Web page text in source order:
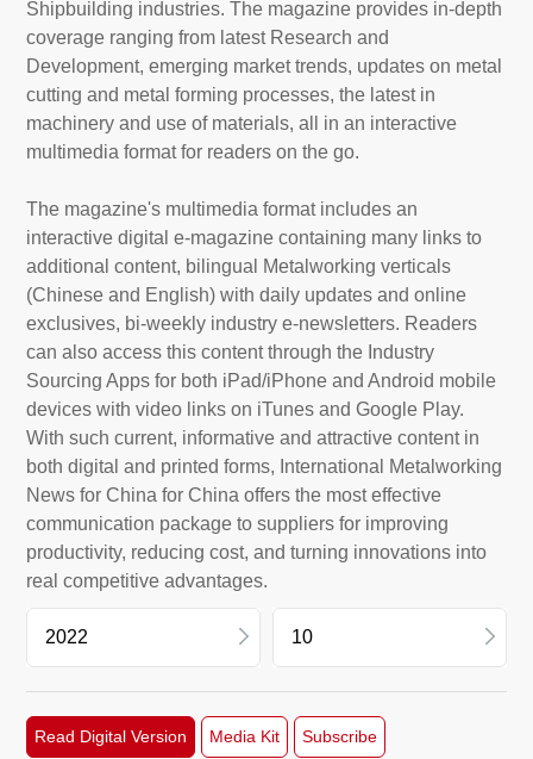
Shipbuilding industries. The magazine provides in-depth
coverage ranging from latest Research and
Development, emerging market trends, updates on metal
cutting and metal forming processes, the latest in
machinery and use of materials, all in an interactive
multimedia format for readers on the go.
The magazine's multimedia format includes an
interactive digital e-magazine containing many links to
additional content, bilingual Metalworking verticals
(Chinese and English) with daily updates and online
exclusives, bi-weekly industry e-newsletters. Readers
can also access this content through the Industry
Sourcing Apps for both iPad/iPhone and Android mobile
devices with video links on iTunes and Google Play.
With such current, informative and attractive content in
both digital and printed forms, International Metalworking
News for China for China offers the most effective
communication package to suppliers for improving
productivity, reducing cost, and turning innovations into
real competitive advantages.
2026 11
10
Read Digital Version Media Kit Subscribe